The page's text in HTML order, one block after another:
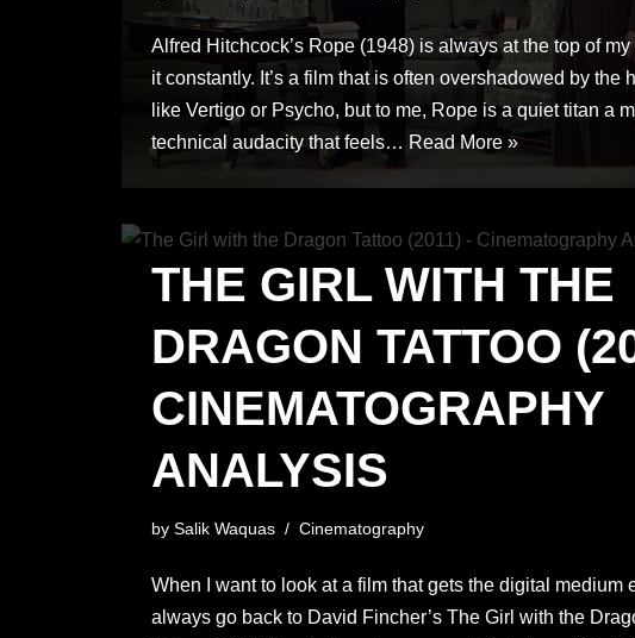
Alfred Hitchcock’s Rope (1948) is always at the top of my
it constantly. It’s a film that is often overshadowed by the
like Vertigo or Psycho, but to me, Rope is a quiet titan a
technical audacity that feels… Read More »
THE GIRL WITH THE
DRAGON TATTOO
CINEMATOGRAPHY
ANALYSIS
by Salik Waquas Cinematography
When I want to look at a film that gets the digital medium
always go back to David Fincher’s The Girl with the